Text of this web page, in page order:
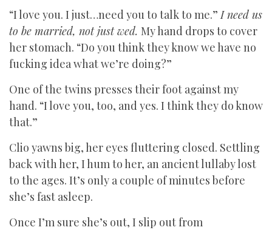
“I love you. I just…need you to talk to me.”I need us
to be married, not just wed. My hand drops to cover
her stomach. “Do you think they know we have no
fucking idea what we’re doing?”
One of the twins presses their foot against my
hand. “I love you, too, and yes. I think they do know
that.”
Clio yawns big, her eyes fluttering closed. Settling
back with her, I hum to her, an ancient lullaby lost
to the ages. It’s only a couple of minutes before
she’s fast asleep.
Once I’m sure she’s out, I slip out from